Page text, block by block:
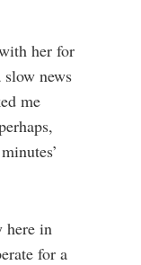
her for
news
me
here in
for a